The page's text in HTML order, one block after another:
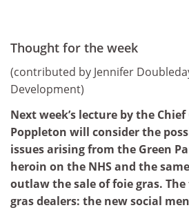
Thought for the week
(contributed by Jennifer
Development)
Next week’s lecture by the
Poppleton will consider the
issues arising from the Green
heroin on the NHS and the
outlaw the sale of foie gras.
gras dealers: the new social